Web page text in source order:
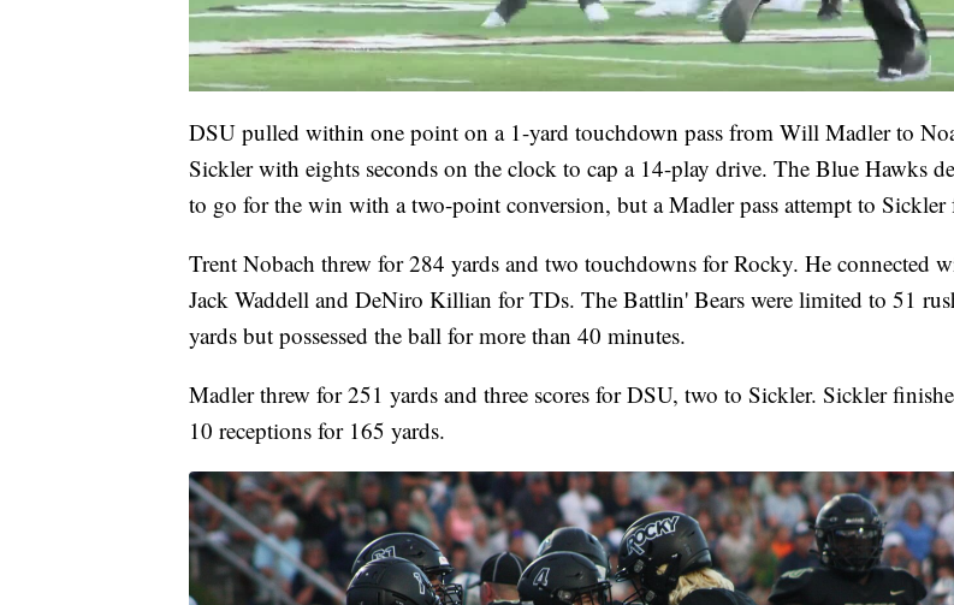
DSU pulled within one point on a 1-yard touchdown pass from Will Madler to
Sickler with eights seconds on the clock to cap a 14-play drive. The Blue Hawks
to go for the win with a two-point conversion, but a Madler pass attempt to Sickler
Trent Nobach threw for 284 yards and two touchdowns for Rocky. He connected
Jack Waddell and DeNiro Killian for TDs. The Battlin' Bears were limited to 51
yards but possessed the ball for more than 40 minutes.
Madler threw for 251 yards and three scores for DSU, two to Sickler. Sickler
10 receptions for 165 yards.